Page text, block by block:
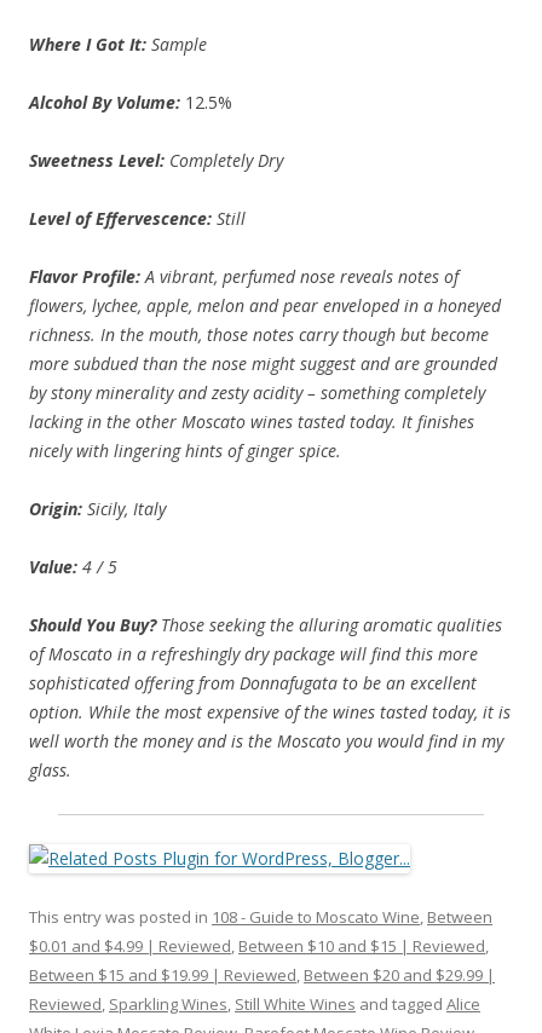
Where I Got It: Sample
Alcohol By Volume: 12.5%
Sweetness Level: Completely Dry
Level of Effervescence: Still
Flavor Profile:A vibrant, perfumed nose reveals notes of
flowers, lychee, apple, melon and pear enveloped in a honeyed
richness. In the mouth, those notes carry though but become
more subdued than the nose might suggest and are grounded
by stony minerality and zesty acidity – something completely
lacking in the other Moscato wines tasted today. It finishes
nicely with lingering hints of ginger spice.
Origin: Sicily, Italy
Value: 4 / 5
Should You Buy? Those seeking the alluring aromatic qualities
of Moscato in a refreshingly dry package will find this more
sophisticated offering from Donnafugata to be an excellent
option. While the most expensive of the wines tasted today, it is
well worth the money and is the Moscato you would find in my
glass.
This entry was posted in 108 - Guide to Moscato Wine, Between
$0.01 and $4.99 | Reviewed, Between $10 and $15 | Reviewed,
Between $15 and $19.99 | Reviewed, Between $20 and $29.99 |
Reviewed, Sparkling Wines, Still White Wines and tagged Alice